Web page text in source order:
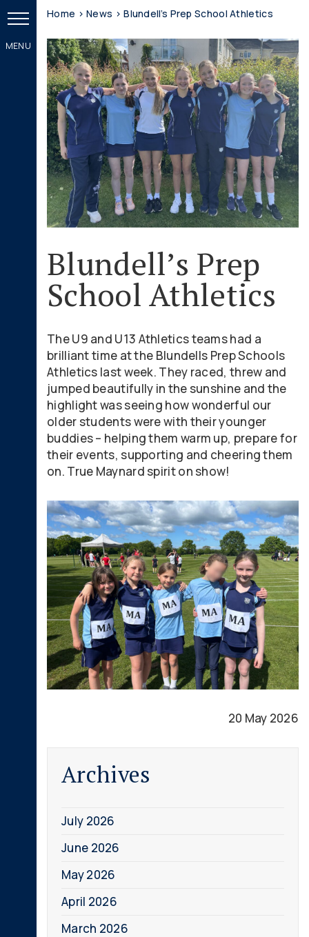
Home >News >Blundell’s Prep School Athletics
Blundell’s Prep
School Athletics
The U9 and U13 Athletics teams had a
brilliant time at the Blundells Prep Schools
Athletics last week. They raced, threw and
jumped beautifully in the sunshine and the
highlight was seeing how wonderful our
older students were with their younger
buddies – helping them warm up, prepare for
their events, supporting and cheering them
on. True Maynard spirit on show!
20 May 2026
Archives
July 2026
June 2026
May 2026
April 2026
March 2026